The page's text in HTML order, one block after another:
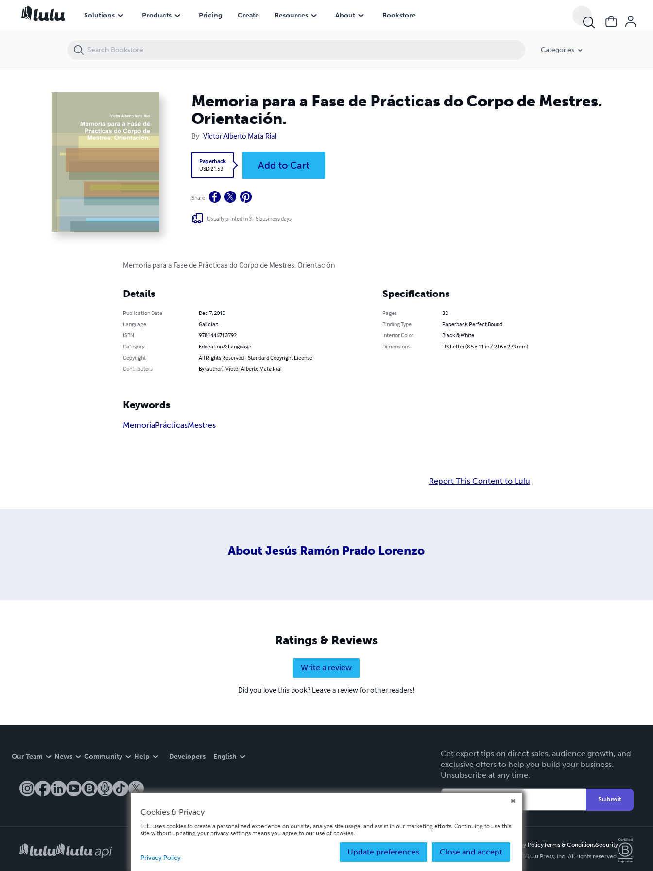
Solutions Products Pricing Create Resources About Bookstore
Categories
Memoria para a Fase de Prácticas do Corpo de Mestres.
Orientación.
By Víctor Alberto Mata Rial
Paperback
USD 21.53
Add to Cart
Share
Usually printed in 3 - 5 business days
Memoria para a Fase de Prácticas do Corpo de Mestres. Orientación
Details
Publication Date
Dec 7, 2010
Language
Galician
ISBN
9781446713792
Category
Education & Language
Copyright
All Rights Reserved - Standard Copyright License
Contributors
By (author): Víctor Alberto Mata Rial
Specifications
Pages
32
Binding Type
Paperback Perfect Bound
Interior Color
Black & White
Dimensions
US Letter (8.5 x 11 in / 216 x 279 mm)
Keywords
MemoriaPrácticasMestres
Report This Content to Lulu
About Jesús Ramón Prado Lorenzo
Ratings & Reviews
Write a review
Did you love this book? Leave a review for other readers!
Our Team News Community Help Developers English
Get expert tips on direct sales, audience growth, and
exclusive offers to help you build your business.
Unsubscribe at any time.
Submit
Privacy PolicyTerms & ConditionsSecurity
Copyright ©
2026 Lulu Press, Inc. All rights reserved.
Memoria para a Fase de Prácticas do Corpo de Mestres. Orientación.
Cookies & Privacy
Lulu uses cookies to create a personalized experience on our site, analyze site usage, and assist in our marketing efforts. Continuing to use this
site without updating your privacy settings means you agree to our use of cookies.
Close and accept
Update preferences
Privacy Policy